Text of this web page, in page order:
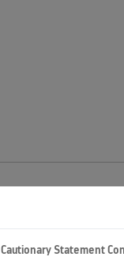
Cautionary Statement